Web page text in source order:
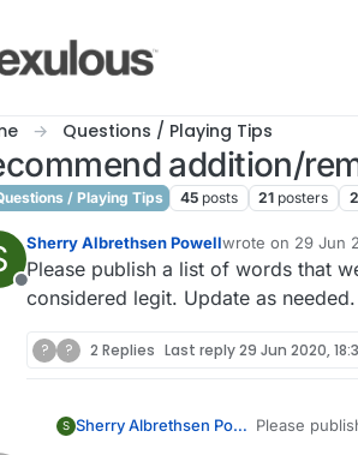
Questions / Playing Tips
addition/
/ Playing Tips 45 posts 21 posters
Offline
Sherry Albrethsen Powellwrote on 29 Jun
last edited by
Please publish a list of words that
considered legit. Update as needed.
? ? 2 Replies Last reply29 Jun 2020,
S Sherry Albrethsen Powell Please